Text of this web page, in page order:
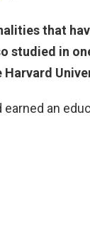
that
studied in
an